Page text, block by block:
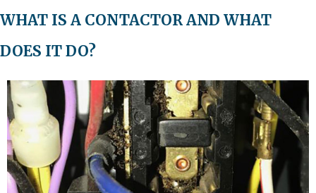
WHAT IS A CONTACTOR AND WHAT
DOES IT DO?